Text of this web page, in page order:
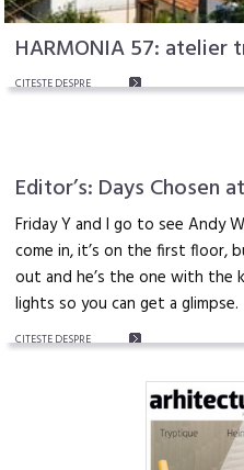
HARMONIA 57: atelier
CITEŞTE DESPRE
Editor’s: Days Chosen
Friday Y and I go to see Andy
come in, it’s on the first floor,
out and he’s the one with the
lights so you can get a glimpse.
CITEŞTE DESPRE